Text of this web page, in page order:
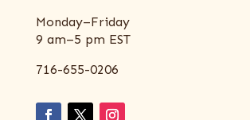
Monday–Friday
9 am–5 pm EST
716-655-0206